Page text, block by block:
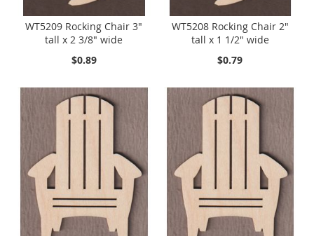
WT5209 Rocking Chair 3"
tall x 2 3/8" wide
$0.89
WT5208 Rocking Chair 2"
tall x 1 1/2" wide
$0.79